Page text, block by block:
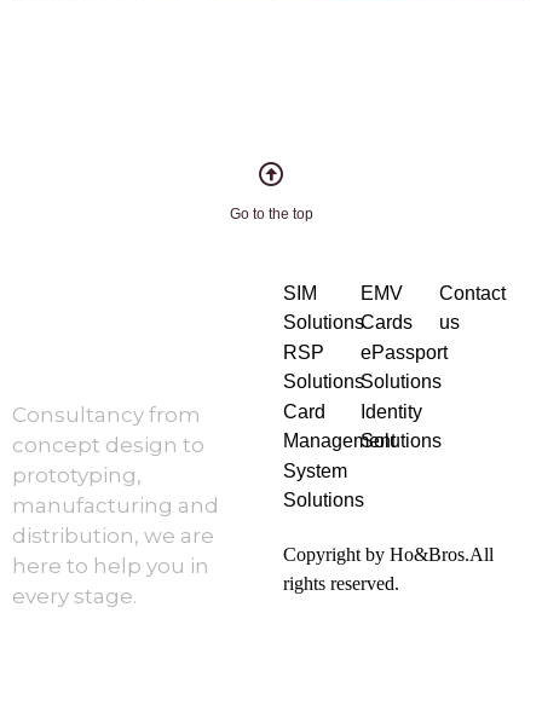
Go to the top
Consultancy from
concept design to
prototyping,
manufacturing and
distribution, we are
here to help you in
every stage.
SIM
Solutions
RSP
Solutions
Card
Management
System
Solutions
EMV
Cards
ePassport
Solutions
Identity
Solutions
Contact
us
Copyright by Ho&Bros.All
rights reserved.